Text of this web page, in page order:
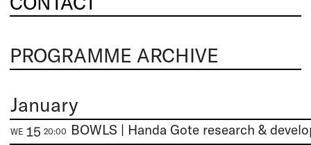
PROGRAMME ARCHIVE
January
WE 15 20:00 BOWLS | Handa Gote research &